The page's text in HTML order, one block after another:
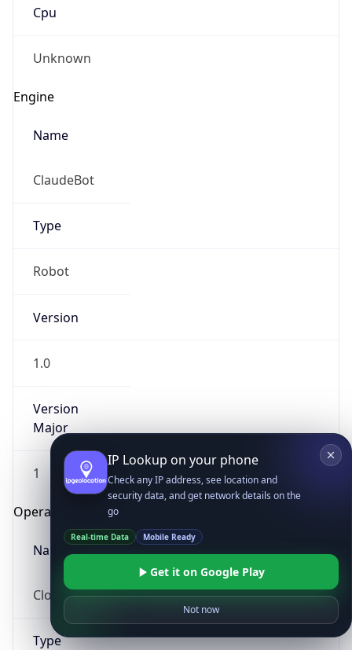
Cpu
Unknown
Engine
Name
ClaudeBot
Type
Robot
Version
1.0
Version
Major
1
Operating System
Name
Cloud
Type
IP Lookup on your phone
Check any IP address, see location and
security data, and get network details on the
go
Real-time Data Mobile Ready
Get it on Google Play
Not now